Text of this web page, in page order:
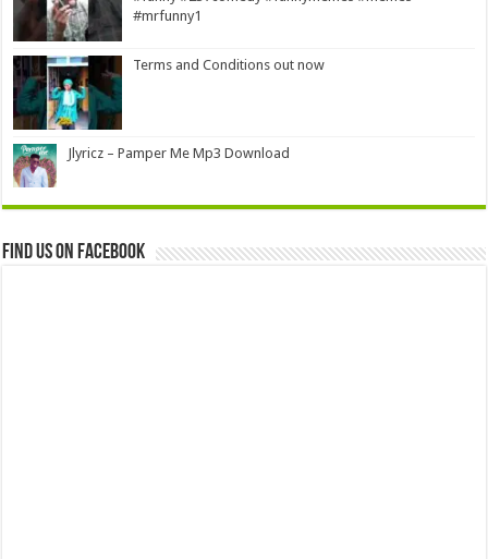
#mrfunny1
Terms and Conditions out now
Jlyricz – Pamper Me Mp3 Download
Find us on Facebook